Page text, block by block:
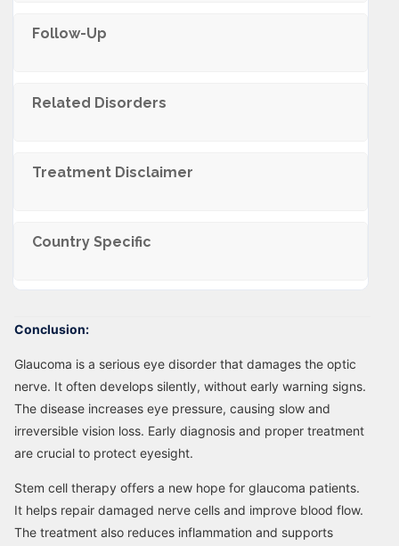
Follow-Up
Related Disorders
Trеatmеnt Disclaimеr
Country Specific
Conclusion:
Glaucoma is a serious eye disorder that damages the optic
nerve. It often develops silently, without early warning signs.
The disease increases eye pressure, causing slow and
irreversible vision loss. Early diagnosis and proper treatment
are crucial to protect eyesight.
Stem cell therapy offers a new hope for glaucoma patients.
It helps repair damaged nerve cells and improve blood flow.
The treatment also reduces inflammation and supports